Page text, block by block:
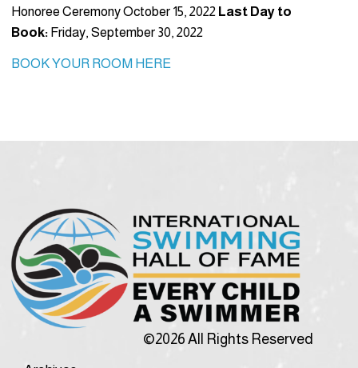
Honoree Ceremony October 15, 2022 Last Day to
Book: Friday, September 30, 2022
BOOK YOUR ROOM HERE
©2026 All Rights Reserved